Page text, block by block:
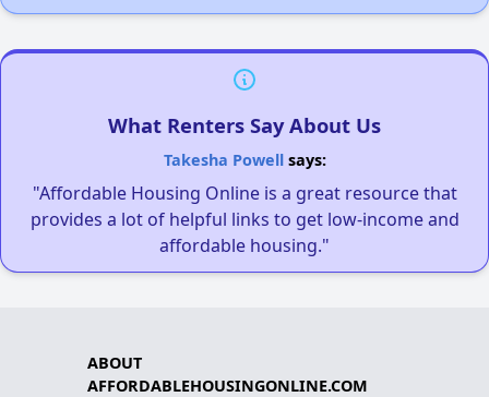
What Renters Say About Us
Takesha Powellsays:
"Affordable Housing Online is a great resource that
provides a lot of helpful links to get low-income and
affordable housing."
ABOUT
AFFORDABLEHOUSINGONLINE.COM